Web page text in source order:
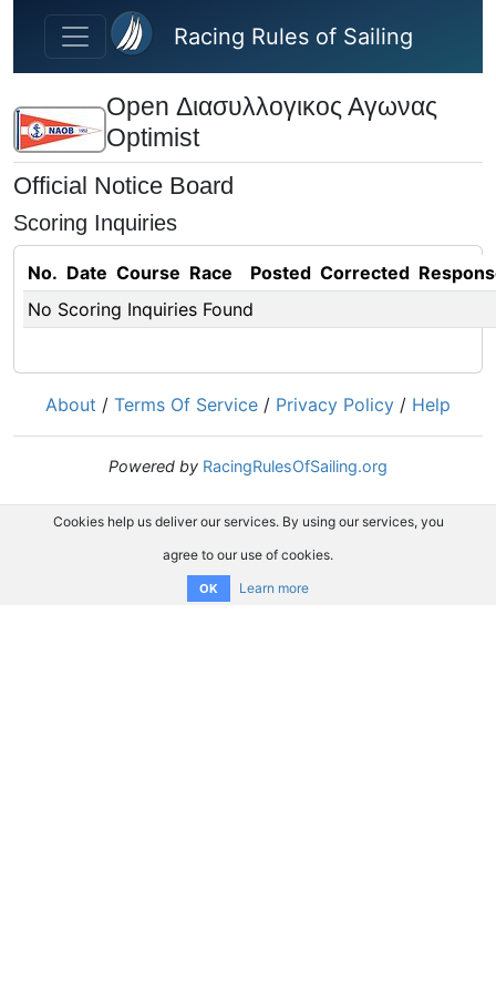
Skip to main content
Racing Rules of Sailing
Open Διασυλλογικος Αγωνας
Optimist
Official Notice Board
Scoring Inquiries
No. Date Course Race Posted Corrected
No Scoring Inquiries Found
About / Terms Of Service / Privacy Policy / Help
Powered by RacingRulesOfSailing.org
Cookies help us deliver our services. By using our services, you
agree to our use of cookies.
OK Learn more